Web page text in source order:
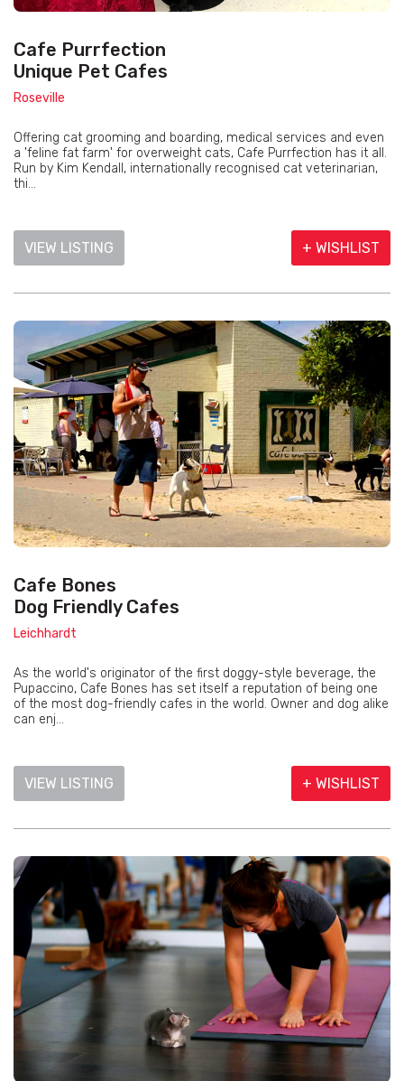
Cafe Purrfection
Unique Pet Cafes
Roseville
Offering cat grooming and boarding, medical services and even
a 'feline fat farm' for overweight cats, Cafe Purrfection has it all.
Run by Kim Kendall, internationally recognised cat veterinarian,
thi...
VIEW LISTING + WISHLIST
Cafe Bones
Dog Friendly Cafes
Leichhardt
As the world's originator of the first doggy-style beverage, the
Pupaccino, Cafe Bones has set itself a reputation of being one
of the most dog-friendly cafes in the world. Owner and dog alike
can enj...
VIEW LISTING + WISHLIST